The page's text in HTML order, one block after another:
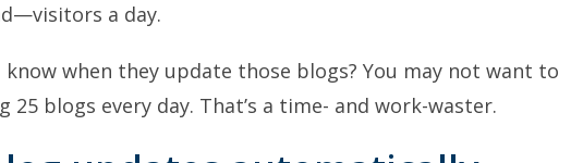
a day.
when they update those blogs? You may not want to
25 blogs every day. That’s a time- and work-waster.